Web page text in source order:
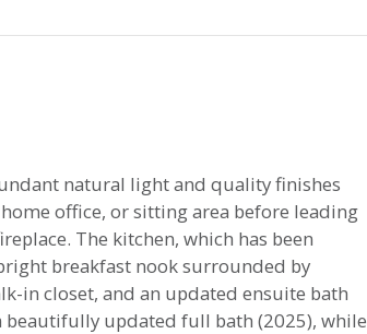
natural light and quality finishes
office, or sitting area before leading
The kitchen, which has been
breakfast nook surrounded by
in closet, and an updated ensuite bath
beautifully updated full bath (2025), while